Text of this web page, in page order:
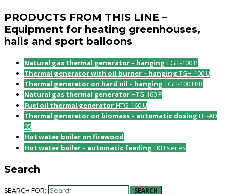
PRODUCTS FROM THIS LINE –
Equipment for heating greenhouses,
halls and sport balloons
Natural gas thermal generator – hanging TGH-100 P
Thermal generator with oil burner – hanging TGH-100 U
Thermal generator on hard oil – hanging TGH-100 U/R
Natural gas thermal generatorHTG-160 P
Fuel oil thermal generatorHTG-160 U
Thermal generator on biomass – automatic dosing HT-AD
95
Hot water boiler on firewood
Hot water boiler – automatic feeding TKH series
Search
SEARCH FOR: SEARCH